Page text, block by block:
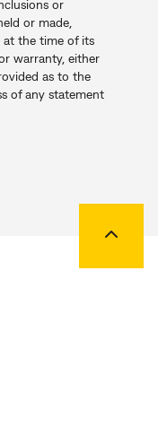
or
or made,
at the time of its
warranty, either
as to the
of any statement